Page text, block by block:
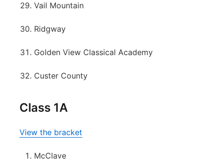
Vail Mountain
Ridgway
Golden View Classical Academy
Custer County
Class 1A
View the bracket
McClave